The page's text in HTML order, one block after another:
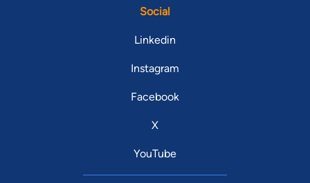
Social
Linkedin
Instagram
Facebook
X
YouTube